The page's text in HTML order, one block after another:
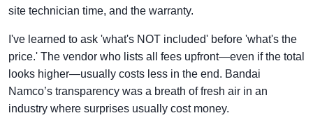
site technician time, and the warranty.
I've learned to ask 'what's NOT included' before 'what's the
price.' The vendor who lists all fees upfront—even if the total
looks higher—usually costs less in the end. Bandai
Namco’s transparency was a breath of fresh air in an
industry where surprises usually cost money.